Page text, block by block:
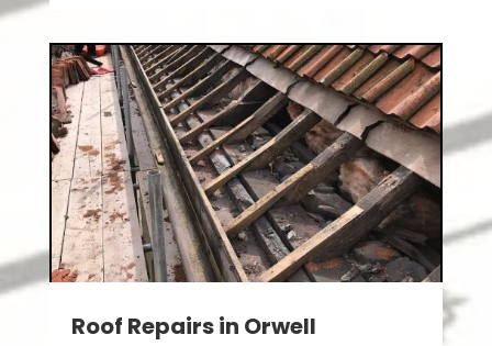
Roof Repairs in Orwell